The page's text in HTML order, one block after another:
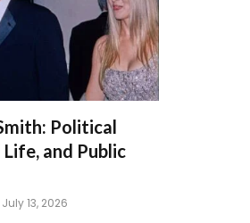
Political
and Public
July 13, 2026